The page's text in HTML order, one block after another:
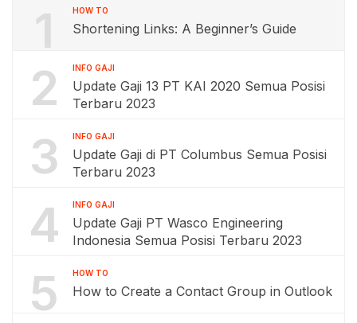
1 HOW TO
Shortening Links: A Beginner’s Guide
2 INFO GAJI
Update Gaji 13 PT KAI 2020 Semua Posisi
Terbaru 2023
3 INFO GAJI
Update Gaji di PT Columbus Semua Posisi
Terbaru 2023
4 INFO GAJI
Update Gaji PT Wasco Engineering
Indonesia Semua Posisi Terbaru 2023
5 HOW TO
How to Create a Contact Group in Outlook